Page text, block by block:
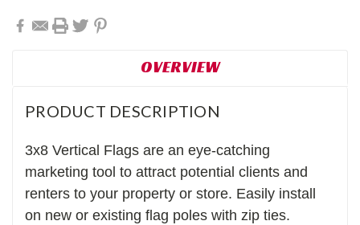
OVERVIEW
PRODUCT DESCRIPTION
3x8 Vertical Flags are an eye-catching
marketing tool to attract potential clients and
renters to your property or store. Easily install
on new or existing flag poles with zip ties.